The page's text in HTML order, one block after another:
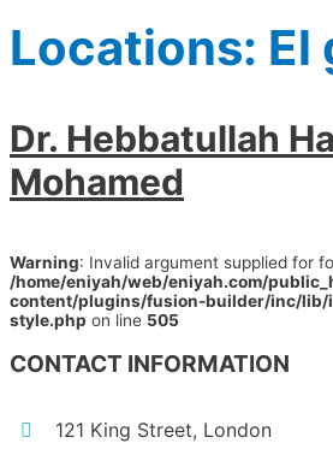
Locations: El
Dr. Hebbatullah
Mohamed
Warning: Invalid argument supplied for
/home/eniyah/web/eniyah.com/
content/plugins/fusion-builder/inc/
style.php on line 505
CONTACT INFORMATION
121 King Street, London